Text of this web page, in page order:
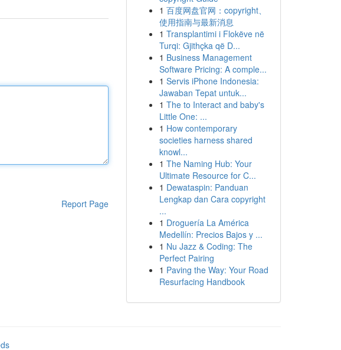
Report Page
1 百度网盘官网：copyright、
使用指南与最新消息
1 Transplantimi i Flokëve në
Turqi: Gjithçka që D...
1 Business Management
Software Pricing: A comple...
1 Servis iPhone Indonesia:
Jawaban Tepat untuk...
1 The to Interact and baby's
Little One: ...
1 How contemporary
societies harness shared
knowl...
1 The Naming Hub: Your
Ultimate Resource for C...
1 Dewataspin: Panduan
Lengkap dan Cara copyright
...
1 Droguería La América
Medellín: Precios Bajos y ...
1 Nu Jazz & Coding: The
Perfect Pairing
1 Paving the Way: Your Road
Resurfacing Handbook